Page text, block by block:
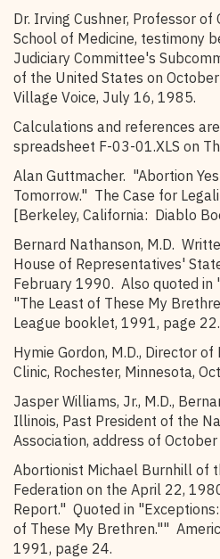
Dr. Irving Cushner, Professor
School of Medicine, testimony
Judiciary Committee's
of the United States on
Village Voice, July 16, 1985.
Calculations and references
spreadsheet F-03-01.XLS on
Alan Guttmacher. "Abortion
Tomorrow." The Case for
[Berkeley, California: Diablo
Bernard Nathanson, M.D.
House of Representatives'
February 1990. Also quoted in
"The Least of These My
League booklet, 1991, page 22.
Hymie Gordon, M.D., Director
Clinic, Rochester, Minnesota,
Jasper Williams, Jr., M.D.,
Illinois, Past President of the
Association, address of
Abortionist Michael Burnhill of
Federation on the April 22,
Report." Quoted in
of These My Brethren.""
1991, page 24.